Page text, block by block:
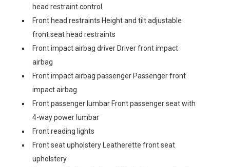
head restraint control
Front head restraints Height and tilt adjustable
front seat head restraints
Front impact airbag driver Driver front impact
airbag
Front impact airbag passenger Passenger front
impact airbag
Front passenger lumbar Front passenger seat with
4-way power lumbar
Front reading lights
Front seat upholstery Leatherette front seat
upholstery